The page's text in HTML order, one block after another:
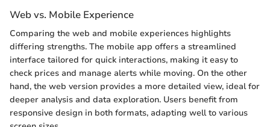
Web vs. Mobile Experience
Comparing the web and mobile experiences highlights
differing strengths. The mobile app offers a streamlined
interface tailored for quick interactions, making it easy to
check prices and manage alerts while moving. On the other
hand, the web version provides a more detailed view, ideal for
deeper analysis and data exploration. Users benefit from
responsive design in both formats, adapting well to various